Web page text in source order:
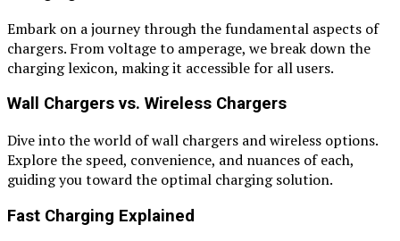
Embark on a journey through the fundamental aspects of
chargers. From voltage to amperage, we break down the
charging lexicon, making it accessible for all users.
Wall Chargers vs. Wireless Chargers
Dive into the world of wall chargers and wireless options.
Explore the speed, convenience, and nuances of each,
guiding you toward the optimal charging solution.
Fast Charging Explained